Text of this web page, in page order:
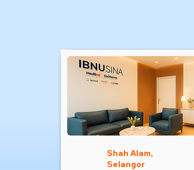
Shah Alam,
Selangor